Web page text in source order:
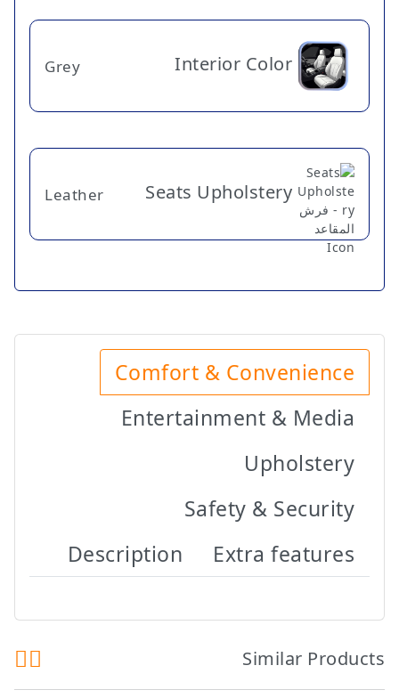
Interior Color
Grey
Seats Upholstery
Leather
Comfort & Convenience
Entertainment & Media
Upholstery
Safety & Security
Extra features
Description
Similar Products